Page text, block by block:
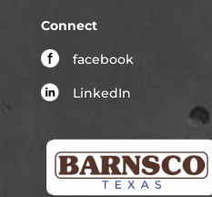
Connect
facebook
LinkedIn